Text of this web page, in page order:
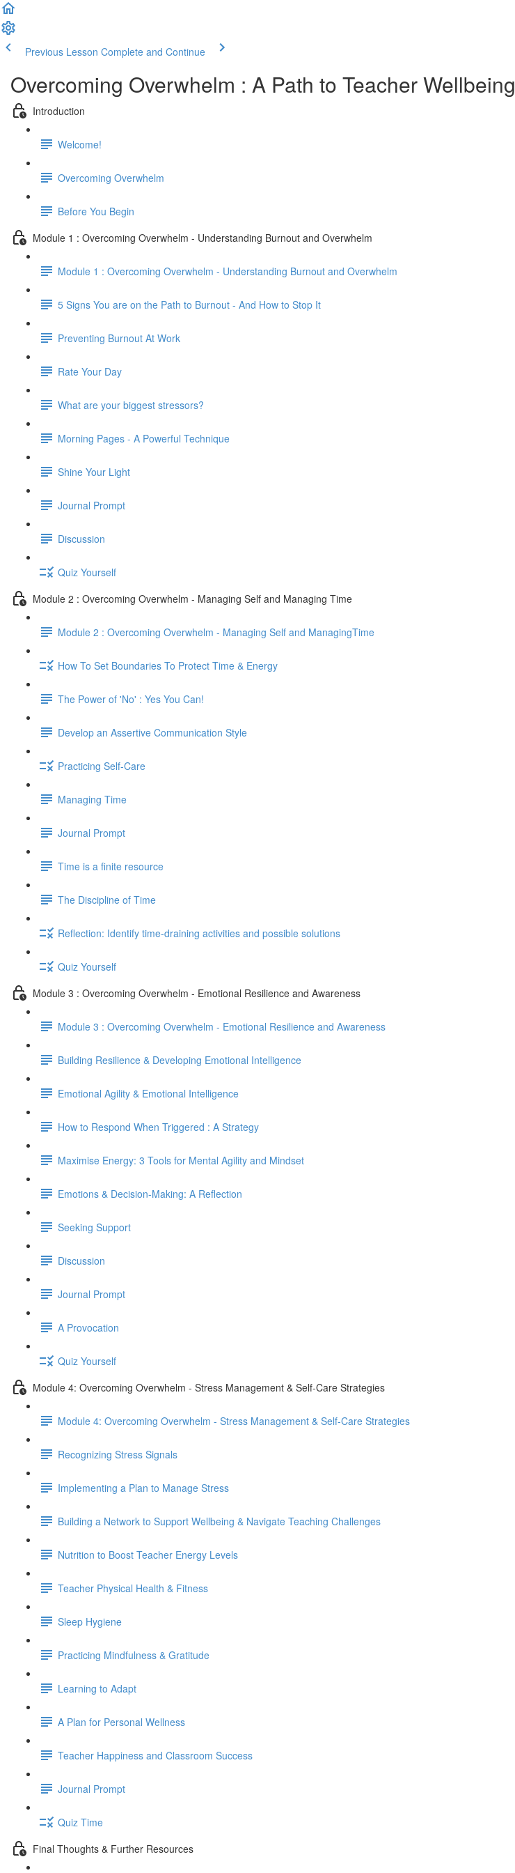
Previous Lesson Complete and Continue
Overcoming Overwhelm : A Path to Teacher Wellbeing
Introduction
Welcome!
Overcoming Overwhelm
Before You Begin
Module 1 : Overcoming Overwhelm - Understanding Burnout and Overwhelm
Module 1 : Overcoming Overwhelm - Understanding Burnout and Overwhelm
5 Signs You are on the Path to Burnout - And How to Stop It
Preventing Burnout At Work
Rate Your Day
What are your biggest stressors?
Morning Pages - A Powerful Technique
Shine Your Light
Journal Prompt
Discussion
Quiz Yourself
Module 2 : Overcoming Overwhelm - Managing Self and Managing Time
Module 2 : Overcoming Overwhelm - Managing Self and ManagingTime
How To Set Boundaries To Protect Time & Energy
The Power of 'No' : Yes You Can!
Develop an Assertive Communication Style
Practicing Self-Care
Managing Time
Journal Prompt
Time is a finite resource
The Discipline of Time
Reflection: Identify time-draining activities and possible solutions
Quiz Yourself
Module 3 : Overcoming Overwhelm - Emotional Resilience and Awareness
Module 3 : Overcoming Overwhelm - Emotional Resilience and Awareness
Building Resilience & Developing Emotional Intelligence
Emotional Agility & Emotional Intelligence
How to Respond When Triggered : A Strategy
Maximise Energy: 3 Tools for Mental Agility and Mindset
Emotions & Decision-Making: A Reflection
Seeking Support
Discussion
Journal Prompt
A Provocation
Quiz Yourself
Module 4: Overcoming Overwhelm - Stress Management & Self-Care Strategies
Module 4: Overcoming Overwhelm - Stress Management & Self-Care Strategies
Recognizing Stress Signals
Implementing a Plan to Manage Stress
Building a Network to Support Wellbeing & Navigate Teaching Challenges
Nutrition to Boost Teacher Energy Levels
Teacher Physical Health & Fitness
Sleep Hygiene
Practicing Mindfulness & Gratitude
Learning to Adapt
A Plan for Personal Wellness
Teacher Happiness and Classroom Success
Journal Prompt
Quiz Time
Final Thoughts & Further Resources